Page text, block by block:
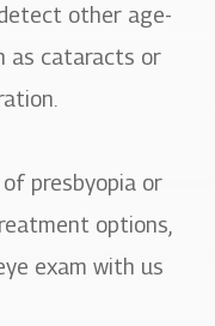
other age-
as cataracts or
presbyopia or
options,
exam with us